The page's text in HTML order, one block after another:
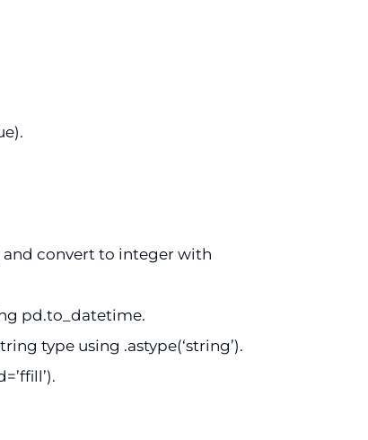
and convert to integer with
pd.to_datetime.
type using .astype(‘string’).